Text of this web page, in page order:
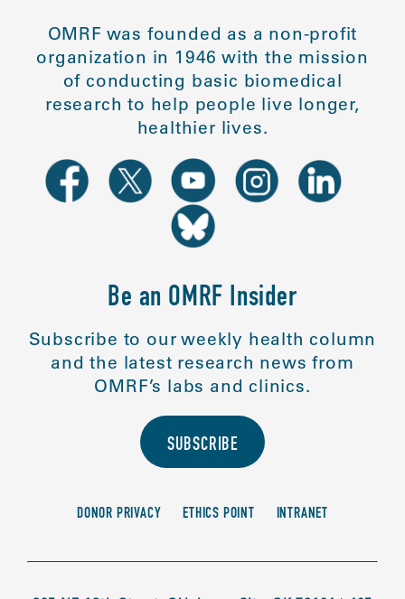
OMRF was founded as a non-profit
organization in 1946 with the mission
of conducting basic biomedical
research to help people live longer,
healthier lives.
Be an OMRF Insider
Subscribe to our weekly health column
and the latest research news from
OMRF’s labs and clinics.
SUBSCRIBE
DONOR PRIVACY ETHICS POINT INTRANET